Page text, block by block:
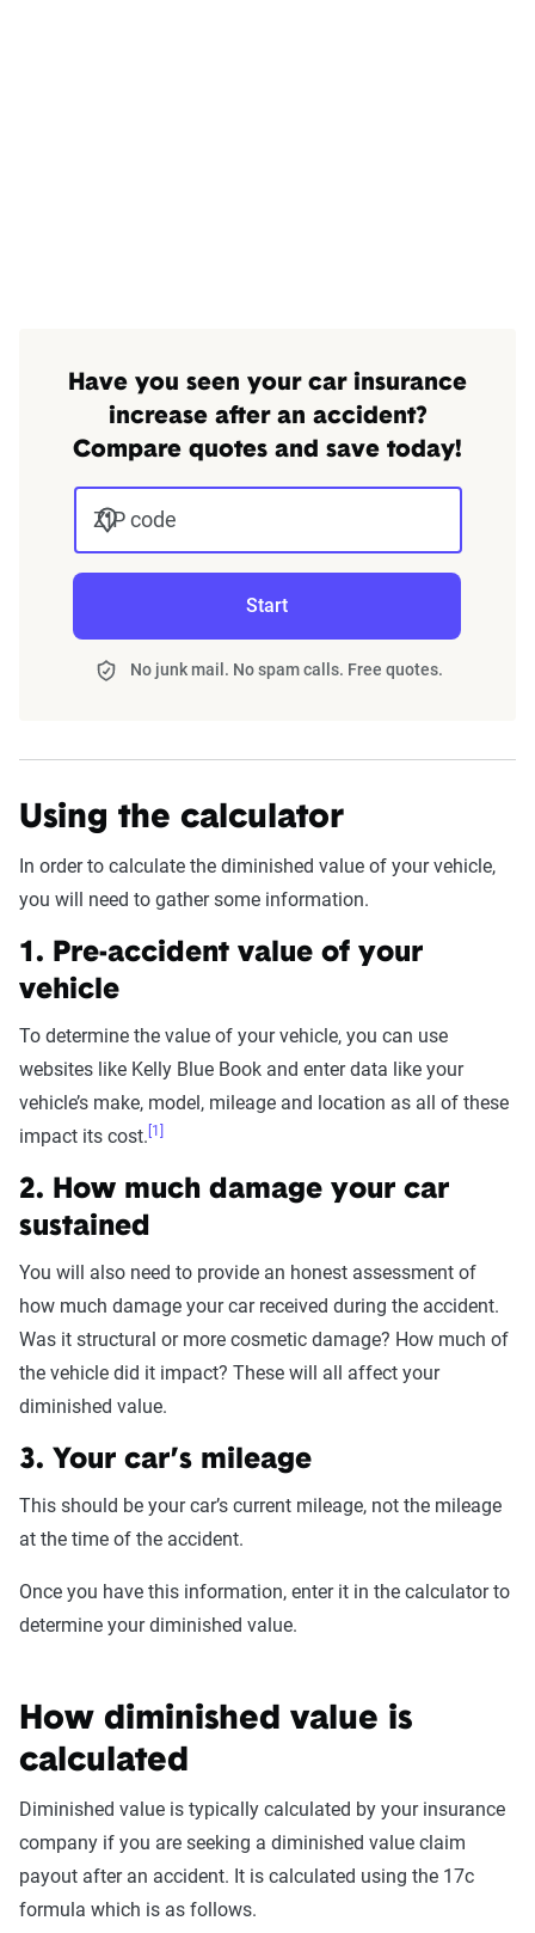
Have you seen your car insurance
increase after an accident?
Compare quotes and save today!
ZIP code
Start
No junk mail. No spam calls. Free quotes.
Using the calculator
In order to calculate the diminished value of your vehicle,
you will need to gather some information.
1. Pre-accident value of your
vehicle
To determine the value of your vehicle, you can use
websites like Kelly Blue Book and enter data like your
vehicle’s make, model, mileage and location as all of these
impact its cost. [1]
2. How much damage your car
sustained
You will also need to provide an honest assessment of
how much damage your car received during the accident.
Was it structural or more cosmetic damage? How much of
the vehicle did it impact? These will all affect your
diminished value.
3. Your car’s mileage
This should be your car’s current mileage, not the mileage
at the time of the accident.
Once you have this information, enter it in the calculator to
determine your diminished value.
How diminished value is
calculated
Diminished value is typically calculated by your insurance
company if you are seeking a diminished value claim
payout after an accident. It is calculated using the 17c
formula which is as follows.